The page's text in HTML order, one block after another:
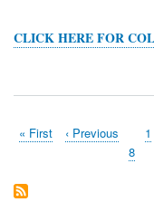
CLICK HERE FOR
Pagination
First
« First
Previous
‹ Previous 1
Page
8